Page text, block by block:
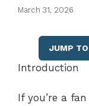
March 31, 2026
JUMP TO
Introduction
If you’re a